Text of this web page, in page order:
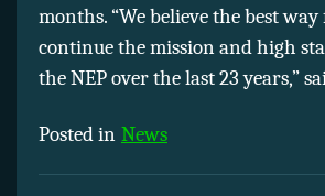
months. “We believe the best
continue the mission and high
the NEP over the last 23 years,”
Posted in News